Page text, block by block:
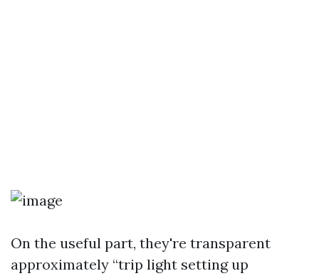
On the useful part, they're transparent
approximately “trip light setting up